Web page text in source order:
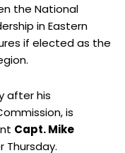
the National
in Eastern
if elected as the
after his
is
Capt. Mike
Thursday.